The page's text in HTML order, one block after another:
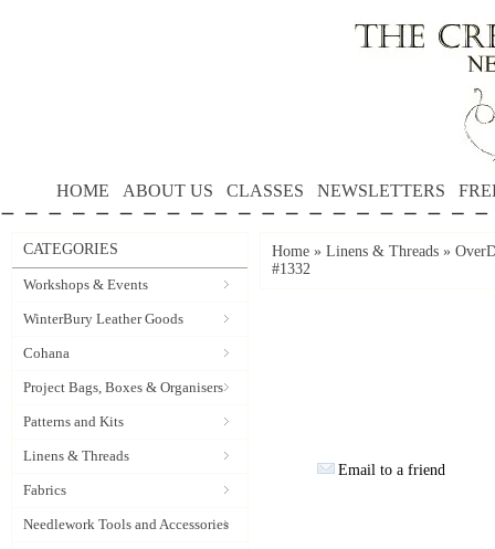
HOME ABOUT US CLASSES NEWSLETTERS
CATEGORIES
Workshops & Events
WinterBury Leather Goods
Cohana
Project Bags, Boxes & Organisers
Patterns and Kits
Linens & Threads
Fabrics
Needlework Tools and Accessories
Home » Linens & Threads »
#1332
Email to a friend